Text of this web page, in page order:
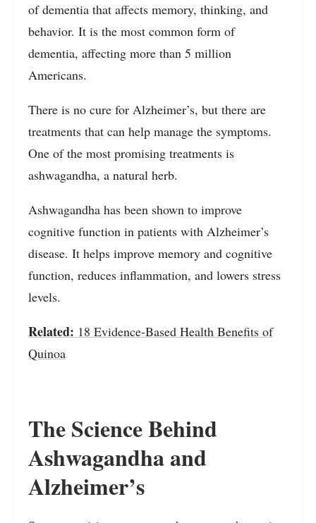
of dementia that affects memory, thinking, and
behavior. It is the most common form of
dementia, affecting more than 5 million
Americans.
There is no cure for Alzheimer’s, but there are
treatments that can help manage the symptoms.
One of the most promising treatments is
ashwagandha, a natural herb.
Ashwagandha has been shown to improve
cognitive function in patients with Alzheimer’s
disease. It helps improve memory and cognitive
function, reduces inflammation, and lowers stress
levels.
Related: 18 Evidence-Based Health Benefits of
Quinoa
The Science Behind
Ashwagandha and
Alzheimer’s